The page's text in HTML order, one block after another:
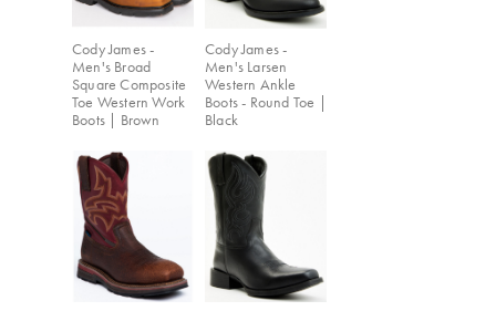
Cody James -
Men's Broad
Square Composite
Toe Western Work
Boots | Brown
Cody James -
Men's Larsen
Western Ankle
Boots - Round Toe |
Black